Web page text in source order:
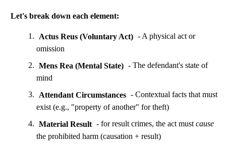
Let's break down each element:
Actus Reus (Voluntary Act) - A physical act or
omission
Mens Rea (Mental State) - The defendant's state of
mind
Attendant Circumstances - Contextual facts that must
exist (e.g., "property of another" for theft)
Material Result - for result crimes, the act must cause
the prohibited harm (causation + result)